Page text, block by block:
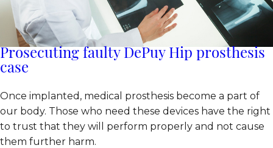
Prosecuting faulty DePuy Hip prosthesis
case
Once implanted, medical prosthesis become a part of
our body. Those who need these devices have the right
to trust that they will perform properly and not cause
them further harm.